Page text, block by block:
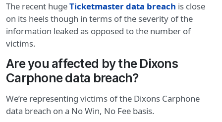
The recent hugeTicketmaster data breach is close
on its heels though in terms of the severity of the
information leaked as opposed to the number of
victims.
Are you affected by the Dixons
Carphone data breach?
We’re representing victims of the Dixons Carphone
data breach on a No Win, No Fee basis.